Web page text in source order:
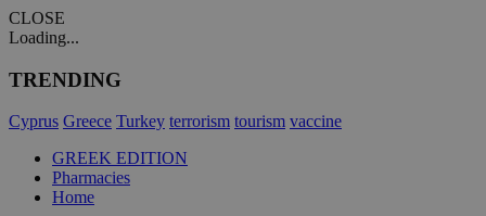
CLOSE
Loading...
TRENDING
Cyprus Greece Turkey terrorism tourism vaccine
GREEK EDITION
Pharmacies
Home